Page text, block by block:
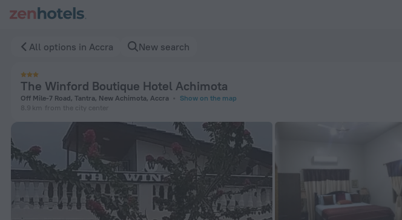
All options in Accra New search
The Winford Boutique Hotel Achimota
Off Mile-7 Road, Tantra, New Achimota, Accra
Show on the map
8.9 km from the city center
The Winford Boutique Hotel Achimota in Accra — Book now on ZenHotels.com